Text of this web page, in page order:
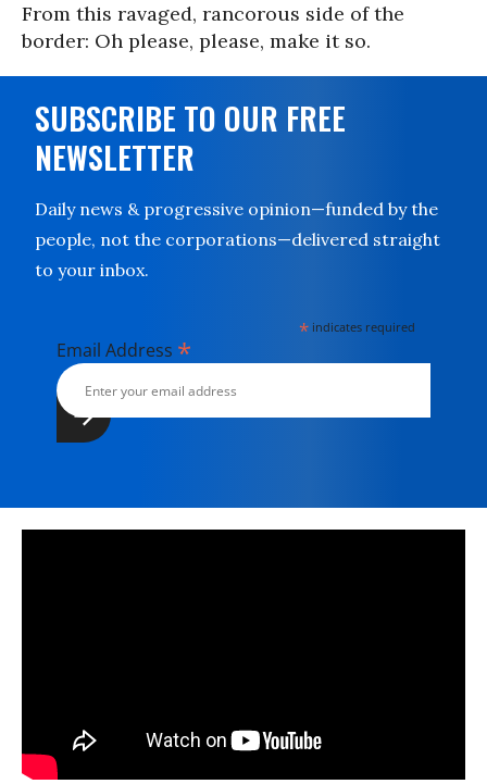
From this ravaged, rancorous side of the
border: Oh please, please, make it so.
SUBSCRIBE TO OUR FREE
NEWSLETTER
Daily news & progressive opinion—funded by the
people, not the corporations—delivered straight
to your inbox.
* indicates required
Email Address *